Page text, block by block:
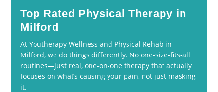
Top Rated Physical Therapy in
Milford
At Youtherapy Wellness and Physical Rehab in
Milford, we do things differently. No one-size-fits-all
routines—just real, one-on-one therapy that actually
focuses on what’s causing your pain, not just masking
it.